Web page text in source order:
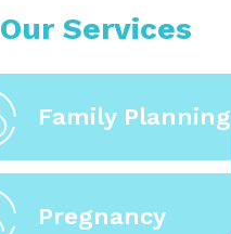
Our Services
Family Planning
Pregnancy